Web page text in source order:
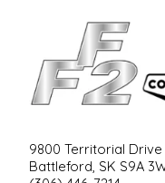
9800 Territorial
Battleford, SK S9A